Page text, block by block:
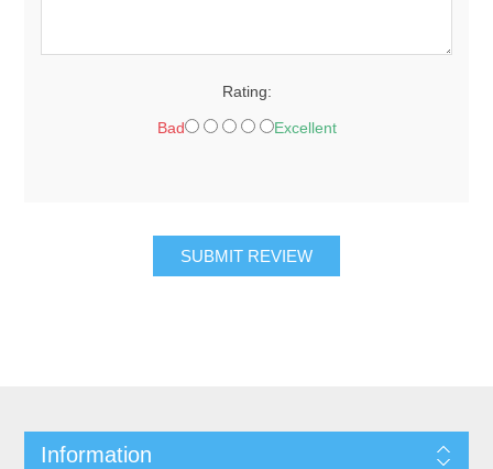
Rating:
Bad Excellent
SUBMIT REVIEW
Information